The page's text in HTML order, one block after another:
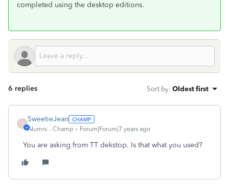
completed using the desktop editions.
6 replies Sort by: Oldest first
S
SweetieJean
Alumni - Champ Forum|Forum|7 years ago
You are asking from TT dekstop. Is that what you used?